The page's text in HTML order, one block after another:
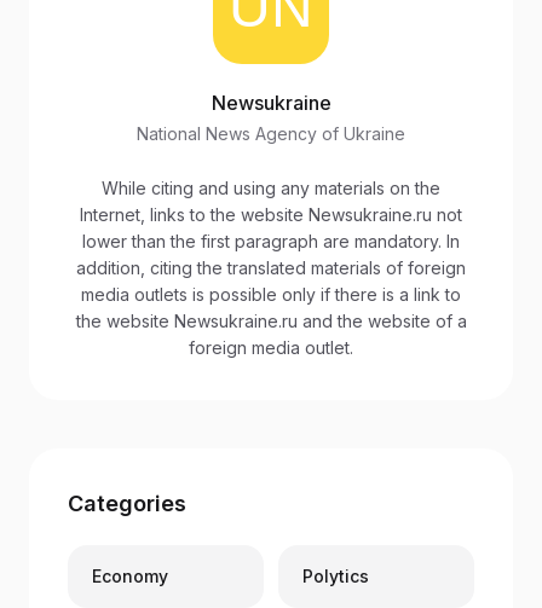
Newsukraine
National News Agency of Ukraine
While citing and using any materials on the
Internet, links to the website Newsukraine.ru not
lower than the first paragraph are mandatory. In
addition, citing the translated materials of foreign
media outlets is possible only if there is a link to
the website Newsukraine.ru and the website of a
foreign media outlet.
Categories
Economy Polytics